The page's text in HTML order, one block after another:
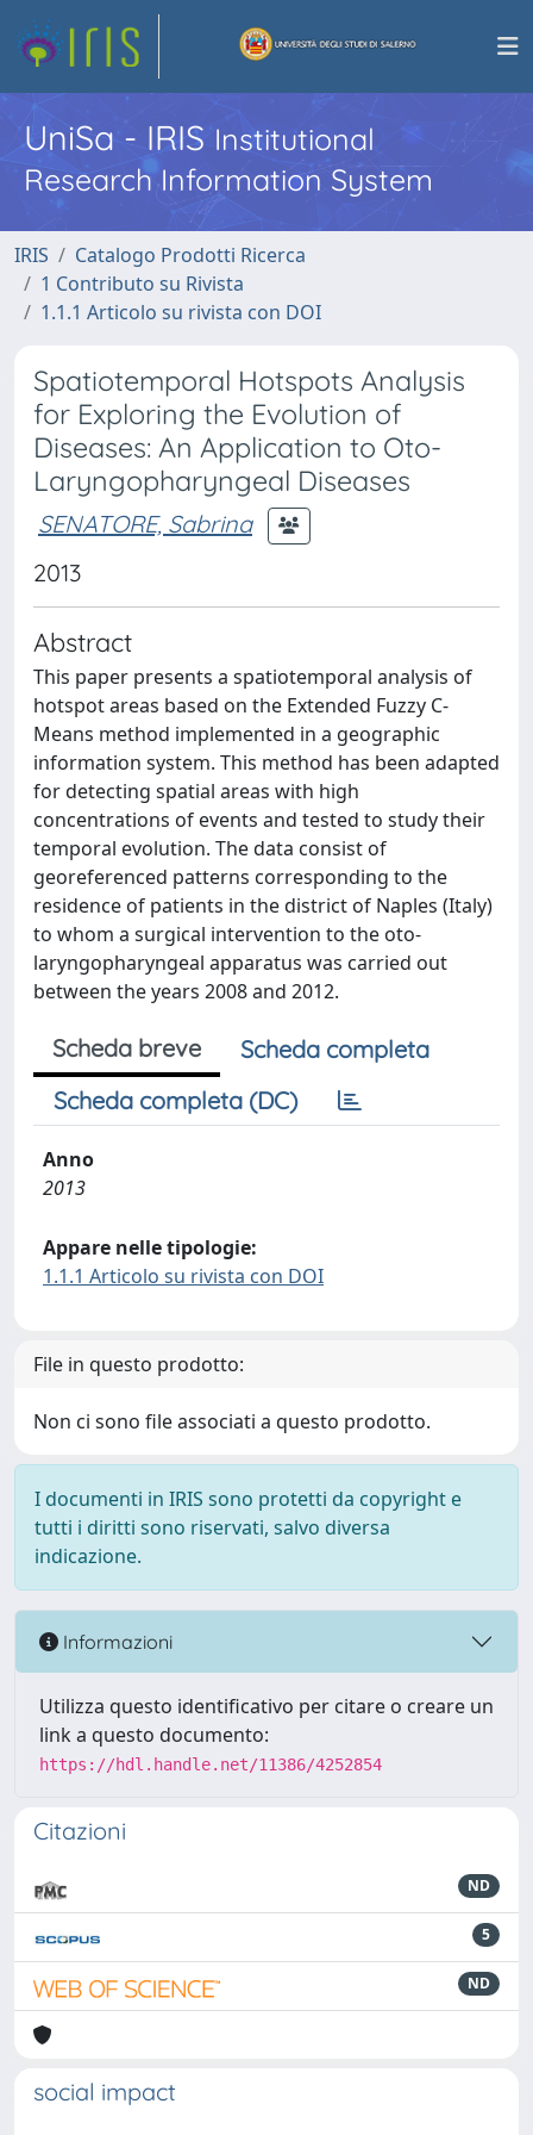
UniSa - IRISInstitutional
Research Information System
IRIS
Catalogo Prodotti Ricerca
1 Contributo su Rivista
1.1.1 Articolo su rivista con DOI
Spatiotemporal Hotspots Analysis
for Exploring the Evolution of
Diseases: An Application to Oto-
Laryngopharyngeal Diseases
SENATORE, Sabrina
2013
Abstract
This paper presents a spatiotemporal analysis of
hotspot areas based on the Extended Fuzzy C-
Means method implemented in a geographic
information system. This method has been adapted
for detecting spatial areas with high
concentrations of events and tested to study their
temporal evolution. The data consist of
georeferenced patterns corresponding to the
residence of patients in the district of Naples (Italy)
to whom a surgical intervention to the oto-
laryngopharyngeal apparatus was carried out
between the years 2008 and 2012.
Scheda breve
Scheda completa
Scheda completa (DC)
Anno
2013
Appare nelle tipologie:
1.1.1 Articolo su rivista con DOI
File in questo prodotto:
Non ci sono file associati a questo prodotto.
I documenti in IRIS sono protetti da copyright e
tutti i diritti sono riservati, salvo diversa
indicazione.
Informazioni
Utilizza questo identificativo per citare o creare un
link a questo documento:
https://hdl.handle.net/11386/4252854
Citazioni
ND
5
ND
social impact